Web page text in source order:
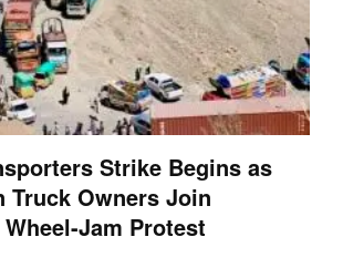
Strike Begins as
Truck Owners Join
Jam Protest